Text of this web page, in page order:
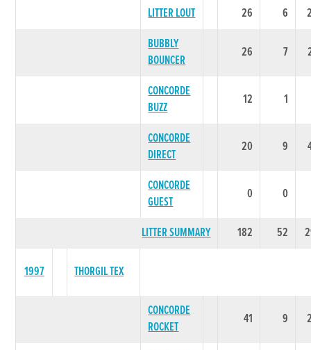
LITTER LOUT 26 6
BUBBLY
BOUNCER
26 7
CONCORDE
BUZZ
12 1
CONCORDE
DIRECT
20 9
CONCORDE
GUEST
0 0
LITTER SUMMARY 182 52
1997 THORGIL TEX
CONCORDE
ROCKET
41 9